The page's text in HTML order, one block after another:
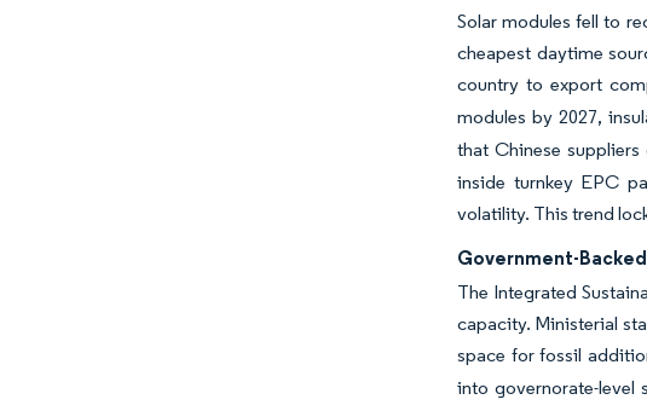
Solar modules fell to
cheapest daytime
country to export
modules by 2027,
that Chinese
inside turnkey EPC
volatility. This trend
Government-
The Integrated
capacity. Ministerial
space for fossil
into governorate-level